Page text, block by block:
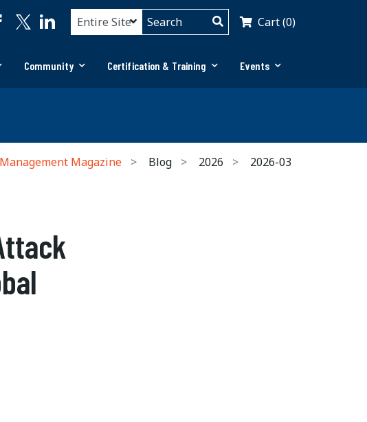
Cart (0)
Community Certification & Training Events
Magazine Blog 2026
2026-03